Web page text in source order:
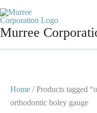
to
content
Murree
Home / Products tagged
orthodontic boley gauge